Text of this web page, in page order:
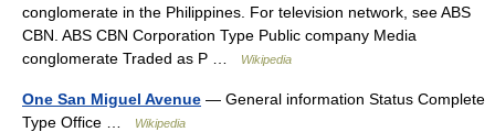
conglomerate in the Philippines. For television network, see ABS
CBN. ABS CBN Corporation Type Public company Media
conglomerate Traded as P …
Wikipedia
One San Miguel Avenue — General information Status Complete
Type Office …
Wikipedia